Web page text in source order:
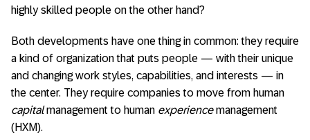
highly skilled people on the other hand?
Both developments have one thing in common: they require
a kind of organization that puts people — with their unique
and changing work styles, capabilities, and interests — in
the center. They require companies to move from human
capitalmanagement to human experiencemanagement
(HXM).